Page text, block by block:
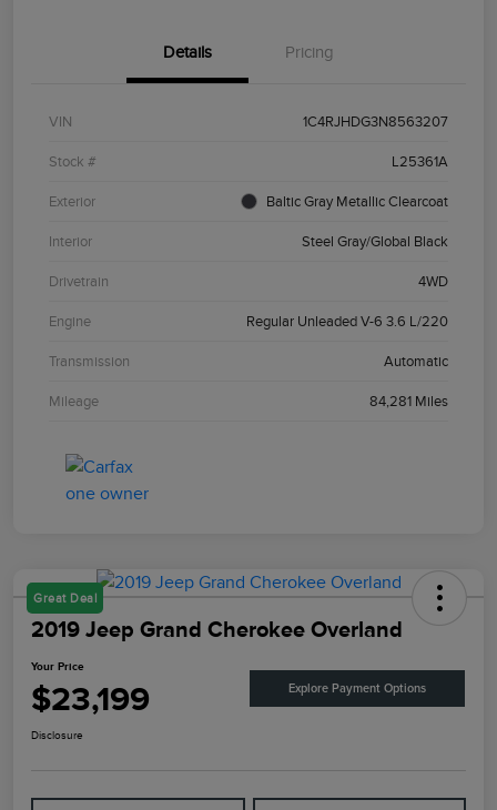
Details Pricing
VIN 1C4RJHDG3N8563207
Stock # L25361A
Exterior Baltic Gray Metallic Clearcoat
Interior Steel Gray/Global Black
Drivetrain 4WD
Engine Regular Unleaded V-6 3.6 L/220
Transmission Automatic
Mileage 84,281 Miles
Great Deal
2019 Jeep Grand Cherokee Overland
Your Price
$23,199 Explore Payment Options
Disclosure